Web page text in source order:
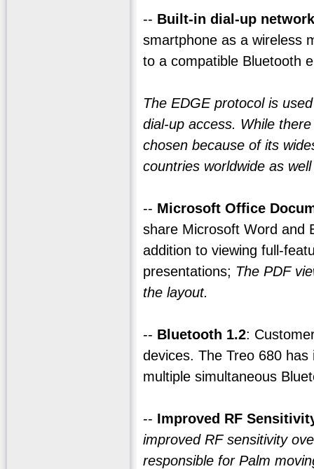
-- Built-in dial-up
smartphone as a wireless
to a compatible Bluetooth
The EDGE protocol is
dial-up access. While
chosen because of its
countries worldwide as
-- Microsoft Office
share Microsoft Word and
addition to viewing full-
presentations; The PDF
the layout.
-- Bluetooth 1.2:
devices. The Treo 680
multiple simultaneous
-- Improved RF
improved RF sensitivity
responsible for Palm